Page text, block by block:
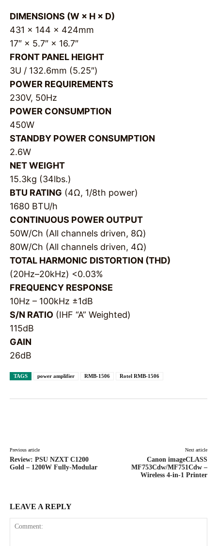
DIMENSIONS (W × H × D)
431 × 144 × 424mm
17″ × 5.7″ × 16.7″
FRONT PANEL HEIGHT
3U / 132.6mm (5.25″)
POWER REQUIREMENTS
230V, 50Hz
POWER CONSUMPTION
450W
STANDBY POWER CONSUMPTION
2.6W
NET WEIGHT
15.3kg (34lbs.)
BTU RATING (4Ω, 1/8th power)
1680 BTU/h
CONTINUOUS POWER OUTPUT
50W/Ch (All channels driven, 8Ω)
80W/Ch (All channels driven, 4Ω)
TOTAL HARMONIC DISTORTION (THD)
(20Hz–20kHz) <0.03%
FREQUENCY RESPONSE
10Hz – 100kHz ±1dB
S/N RATIO (IHF “A” Weighted)
115dB
GAIN
26dB
TAGS power amplifier RMB-1506 Rotel RMB-1506
Previous article
Review: PSU NZXT C1200
Gold – 1200W Fully-Modular
Next article
Canon imageCLASS
MF753Cdw/MF751Cdw –
Wireless 4-in-1 Printer
LEAVE A REPLY